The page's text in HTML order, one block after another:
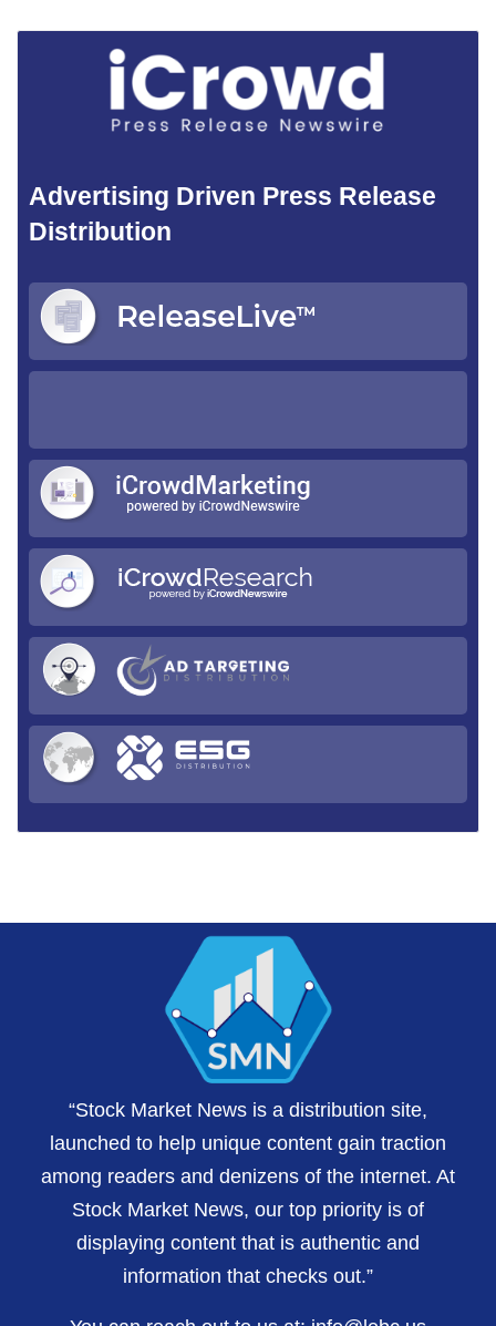
Advertising Driven Press Release
Distribution
“Stock Market News is a distribution site,
launched to help unique content gain traction
among readers and denizens of the internet. At
Stock Market News, our top priority is of
displaying content that is authentic and
information that checks out.”